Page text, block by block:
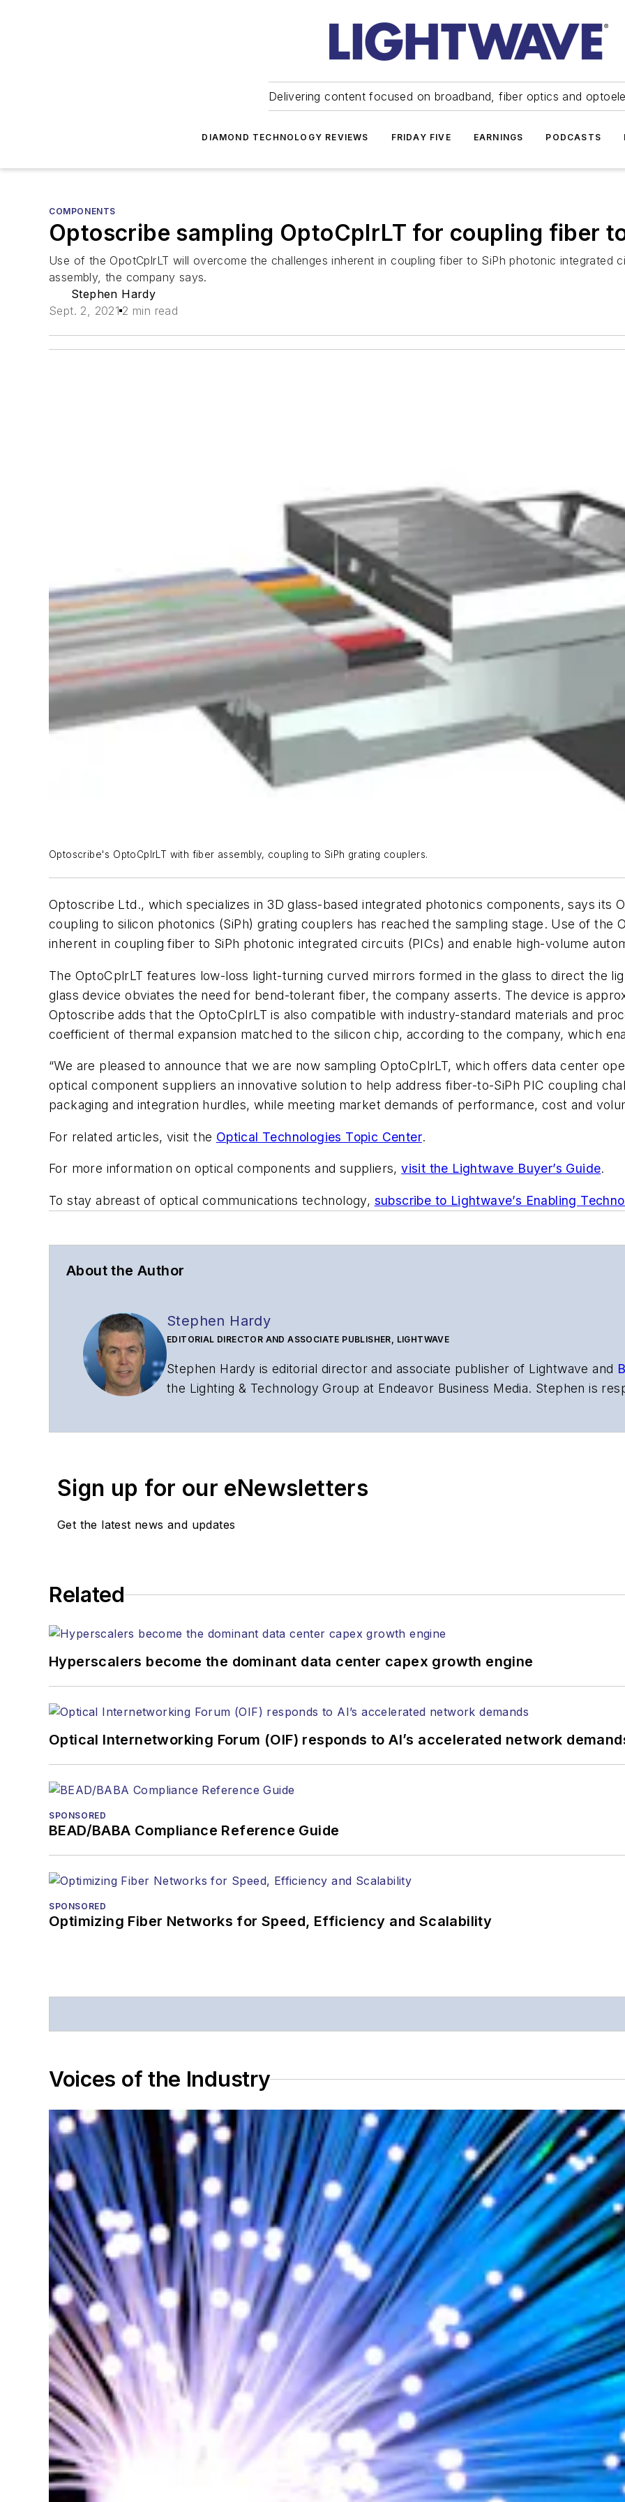
Delivering content focused on broadband, fiber optics and
DIAMOND TECHNOLOGY REVIEWS FRIDAY FIVE EARNINGS PODCASTS
COMPONENTS
Optoscribe sampling OptoCplrLT for coupling fiber
Use of the OpotCplrLT will overcome the challenges inherent in coupling fiber to SiPh photonic integrated
assembly, the company says.
Stephen Hardy
Sept. 2, 2021 2 min read
Optoscribe's OptoCplrLT with fiber assembly, coupling to SiPh grating couplers.
Optoscribe Ltd., which specializes in 3D glass-based integrated photonics components, says its
coupling to silicon photonics (SiPh) grating couplers has reached the sampling stage. Use of the
inherent in coupling fiber to SiPh photonic integrated circuits (PICs) and enable high-volume
The OptoCplrLT features low-loss light-turning curved mirrors formed in the glass to direct the
glass device obviates the need for bend-tolerant fiber, the company asserts. The device is
Optoscribe adds that the OptoCplrLT is also compatible with industry-standard materials and
coefficient of thermal expansion matched to the silicon chip, according to the company, which
“We are pleased to announce that we are now sampling OptoCplrLT, which offers data center
optical component suppliers an innovative solution to help address fiber-to-SiPh PIC coupling
packaging and integration hurdles, while meeting market demands of performance, cost and
For related articles, visit the Optical Technologies Topic Center.
For more information on optical components and suppliers,visit the Lightwave Buyer’s Guide.
To stay abreast of optical communications technology, subscribe to Lightwave’s Enabling
About the Author
Stephen Hardy
EDITORIAL DIRECTOR AND ASSOCIATE PUBLISHER, LIGHTWAVE
Stephen Hardy is editorial director and associate publisher of Lightwaveand
the Lighting & Technology Group at Endeavor Business Media. Stephen is
magazine and theJournal of Electronic Defense
Stephen has moderated panels at numerous events, including the Optica
lasers, fiber optic testing, and more.
You can connect with Stephen onLinkedInas well as Twitter.
Sign up for our eNewsletters
Get the latest news and updates
Related
Hyperscalers become the dominant data center capex growth engine
Optical Internetworking Forum (OIF) responds to AI’s accelerated network
SPONSORED
BEAD/BABA Compliance Reference Guide
SPONSORED
Optimizing Fiber Networks for Speed, Efficiency and Scalability
Voices of the Industry